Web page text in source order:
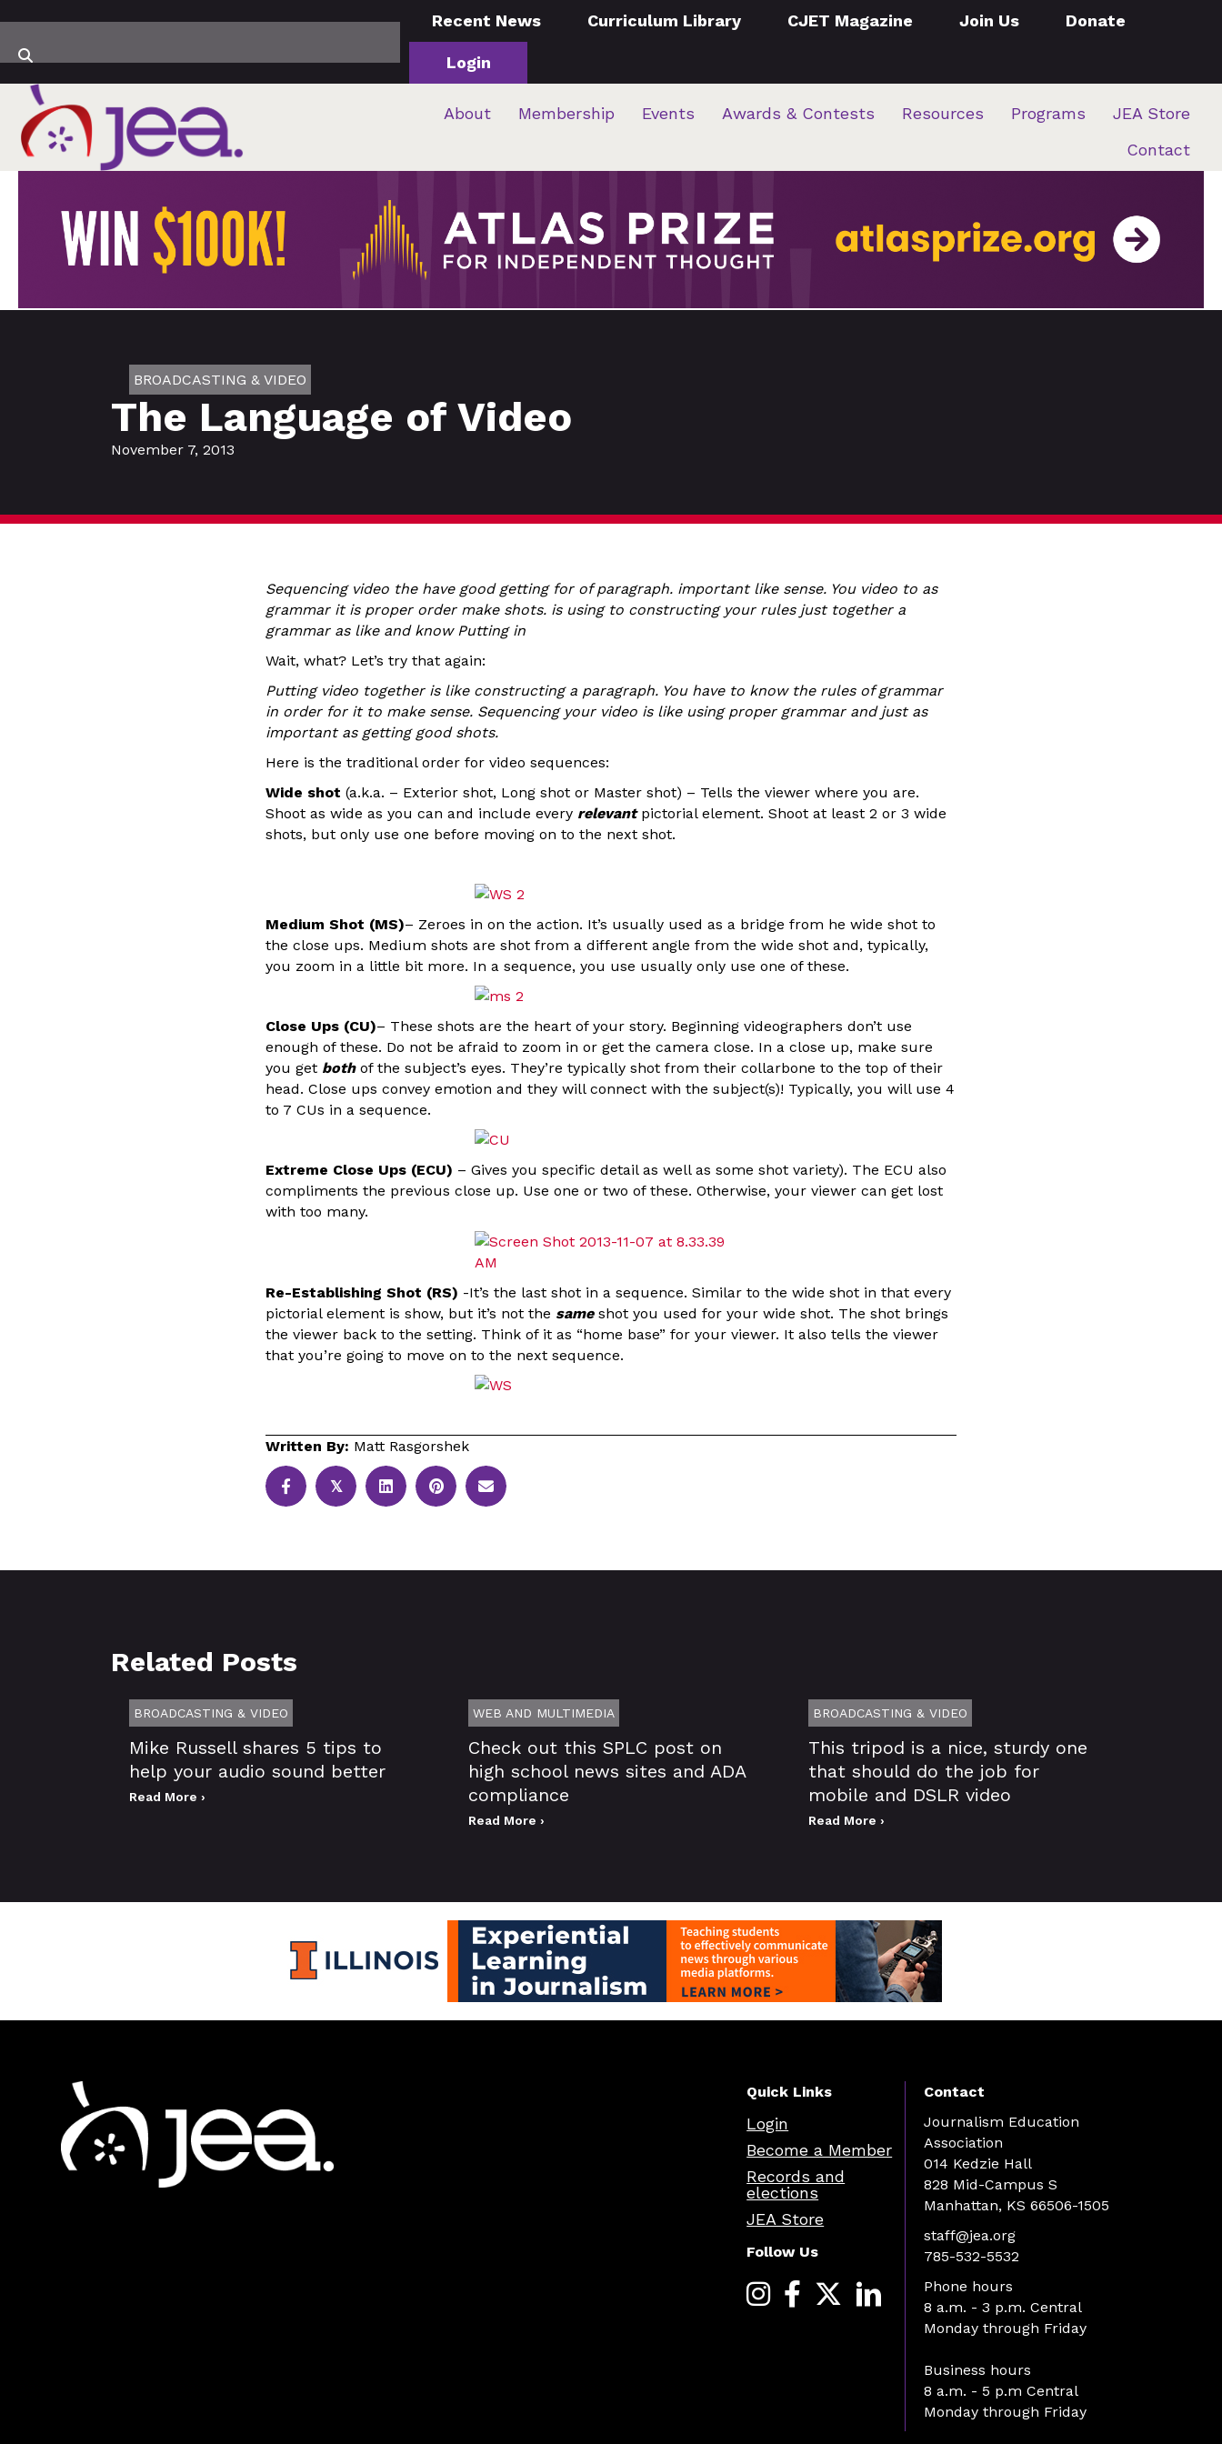
Recent News Curriculum Library CJET Magazine Join Us Donate
Login
About Membership Events Awards & Contests Resources Programs
JEA Store
Contact
BROADCASTING & VIDEO
The Language of Video
November 7, 2013
Sequencing video the have good getting for of paragraph. important like sense. You video to as
grammar it is proper order make shots. is using to constructing your rules just together a
grammar as like and know Putting in
Wait, what? Let’s try that again:
Putting video together is like constructing a paragraph. You have to know the rules of grammar
in order for it to make sense. Sequencing your video is like using proper grammar and just as
important as getting good shots.
Here is the traditional order for video sequences:
Wide shot (a.k.a. – Exterior shot, Long shot or Master shot) – Tells the viewer where you are.
Shoot as wide as you can and include every relevantpictorial element. Shoot at least 2 or 3 wide
shots, but only use one before moving on to the next shot.
Medium Shot (MS)– Zeroes in on the action. It’s usually used as a bridge from he wide shot to
the close ups. Medium shots are shot from a different angle from the wide shot and, typically,
you zoom in a little bit more. In a sequence, you use usually only use one of these.
Close Ups (CU)– These shots are the heart of your story. Beginning videographers don’t use
enough of these. Do not be afraid to zoom in or get the camera close. In a close up, make sure
you get both of the subject’s eyes. They’re typically shot from their collarbone to the top of their
head. Close ups convey emotion and they will connect with the subject(s)! Typically, you will use 4
to 7 CUs in a sequence.
Extreme Close Ups (ECU) – Gives you specific detail as well as some shot variety). The ECU also
compliments the previous close up. Use one or two of these. Otherwise, your viewer can get lost
with too many.
Re-Establishing Shot (RS) -It’s the last shot in a sequence. Similar to the wide shot in that every
pictorial element is show, but it’s not the same shot you used for your wide shot. The shot brings
the viewer back to the setting. Think of it as “home base” for your viewer. It also tells the viewer
that you’re going to move on to the next sequence.
Written By: Matt Rasgorshek
𝕏
Related Posts
BROADCASTING & VIDEO
Mike Russell shares 5 tips to
help your audio sound better
Read More ›
WEB AND MULTIMEDIA
Check out this SPLC post on
high school news sites and ADA
compliance
Read More ›
BROADCASTING & VIDEO
This tripod is a nice, sturdy one
that should do the job for
mobile and DSLR video
Read More ›
Quick Links
Login
Become a Member
Records and
elections
JEA Store
Follow Us
Contact
Journalism Education
Association
014 Kedzie Hall
828 Mid-Campus S
Manhattan, KS 66506-1505
staff@jea.org
785-532-5532
Phone hours
8 a.m. - 3 p.m. Central
Monday through Friday
Business hours
8 a.m. - 5 p.m Central
Monday through Friday